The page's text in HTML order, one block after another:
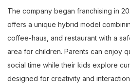
The company began franchising in
offers a unique hybrid model
coffee-haus, and restaurant with a
area for children. Parents can enjoy
social time while their kids explore
designed for creativity and